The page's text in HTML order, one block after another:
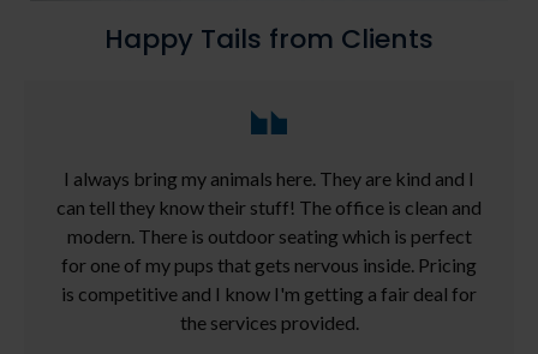
Happy Tails from Clients
I always bring my animals here. They are kind and I
can tell they know their stuff! The office is clean and
modern. There is outdoor seating which is perfect
for one of my pups that gets nervous inside. Pricing
is competitive and I know I'm getting a fair deal for
the services provided.